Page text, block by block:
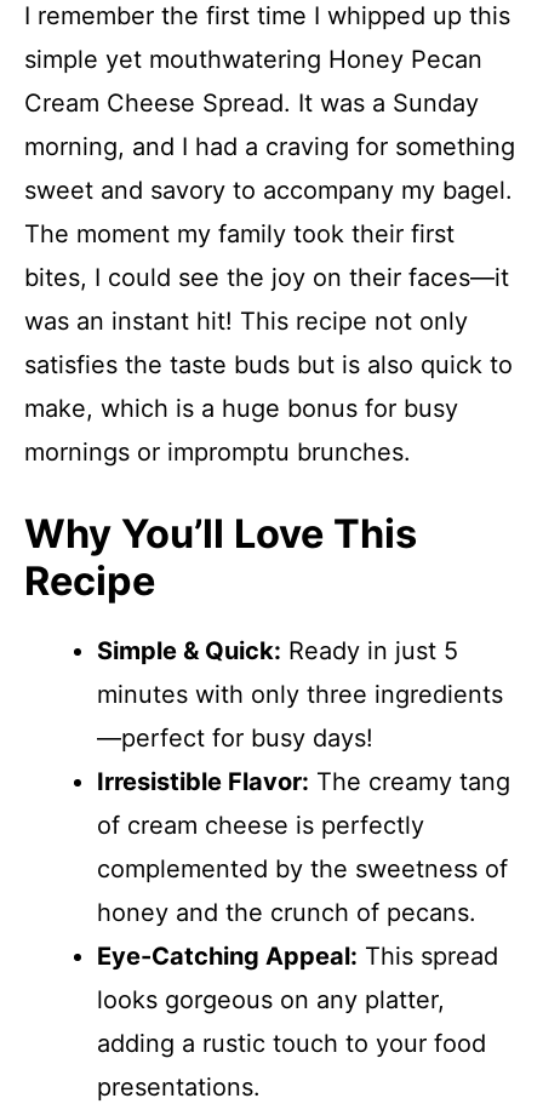
I remember the first time I whipped up this
simple yet mouthwatering Honey Pecan
Cream Cheese Spread. It was a Sunday
morning, and I had a craving for something
sweet and savory to accompany my bagel.
The moment my family took their first
bites, I could see the joy on their faces—it
was an instant hit! This recipe not only
satisfies the taste buds but is also quick to
make, which is a huge bonus for busy
mornings or impromptu brunches.
Why You’ll Love This
Recipe
Simple & Quick: Ready in just 5
minutes with only three ingredients
—perfect for busy days!
Irresistible Flavor: The creamy tang
of cream cheese is perfectly
complemented by the sweetness of
honey and the crunch of pecans.
Eye-Catching Appeal: This spread
looks gorgeous on any platter,
adding a rustic touch to your food
presentations.